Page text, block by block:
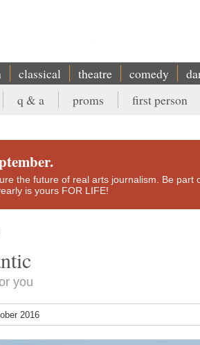
classical theatre comedy
q & a proms first person
the future of real arts journalism. Be part
is yours FOR LIFE!
you
2016